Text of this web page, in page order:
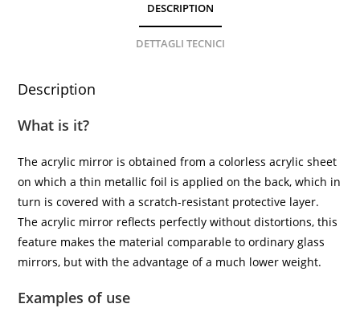
DESCRIPTION
DETTAGLI TECNICI
Description
What is it?
The acrylic mirror is obtained from a colorless acrylic sheet
on which a thin metallic foil is applied on the back, which in
turn is covered with a scratch-resistant protective layer.
The acrylic mirror reflects perfectly without distortions, this
feature makes the material comparable to ordinary glass
mirrors, but with the advantage of a much lower weight.
Examples of use